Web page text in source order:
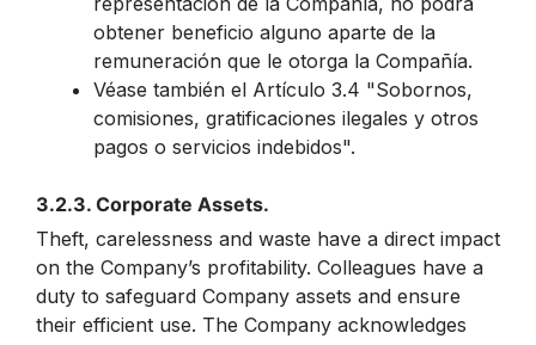
obtener beneficio alguno aparte de la
remuneración que le otorga la Compañía.
Véase también el Artículo 3.4 "Sobornos,
comisiones, gratificaciones ilegales y otros
pagos o servicios indebidos".
3.2.3. Corporate Assets.
Theft, carelessness and waste have a direct impact
on the Company’s profitability. Colleagues have a
duty to safeguard Company assets and ensure
their efficient use. The Company acknowledges